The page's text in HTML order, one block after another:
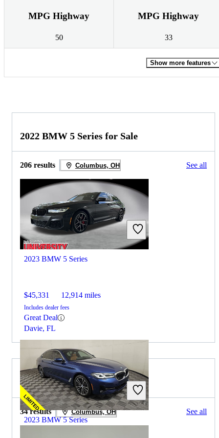
MPG Highway
50
MPG Highway
33
Show more features
2022 BMW 5 Series for Sale
206 results Columbus, OH See all
2023 BMW 5 Series
$45,331 12,914 miles
Includes dealer fees
Great Deal
Davie, FL
2023 BMW 5 Series
2022 Toyota Prius for Sale
34 results Columbus, OH See all